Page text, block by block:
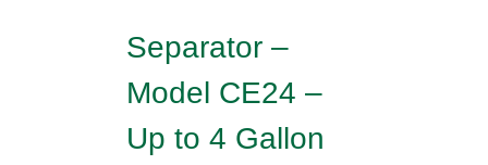
Separator –
Model CE24 –
Up to 4 Gallon